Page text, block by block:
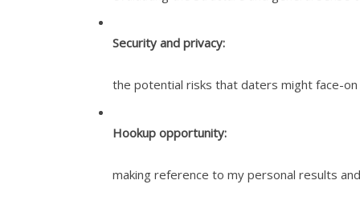
Security and privacy:
the potential risks that daters might face-on
Hookup opportunity:
making reference to my personal results